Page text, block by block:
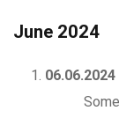
June 2024
06.06.2024